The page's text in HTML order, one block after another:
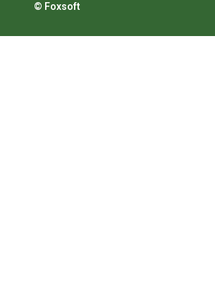
© Foxsoft